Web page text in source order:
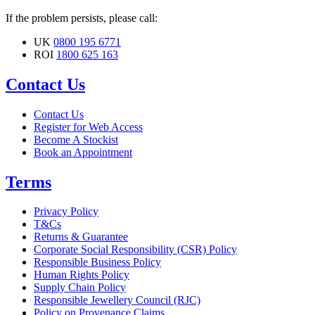
If the problem persists, please call:
UK 0800 195 6771
ROI 1800 625 163
Contact Us
Contact Us
Register for Web Access
Become A Stockist
Book an Appointment
Terms
Privacy Policy
T&Cs
Returns & Guarantee
Corporate Social Responsibility (CSR) Policy
Responsible Business Policy
Human Rights Policy
Supply Chain Policy
Responsible Jewellery Council (RJC)